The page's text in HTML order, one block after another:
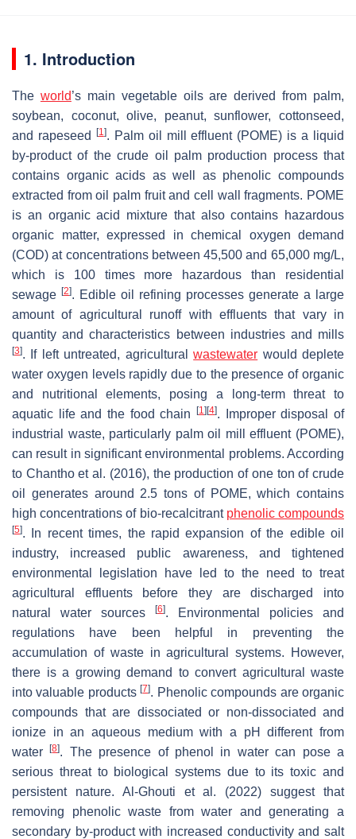
1. Introduction
The world’s main vegetable oils are derived from palm,
soybean, coconut, olive, peanut, sunflower, cottonseed,
and rapeseed
[1]. Palm oil mill effluent (POME) is a liquid
by-product of the crude oil palm production process that
contains organic acids as well as phenolic compounds
extracted from oil palm fruit and cell wall fragments. POME
is an organic acid mixture that also contains hazardous
organic matter, expressed in chemical oxygen demand
(COD) at concentrations between 45,500 and 65,000 mg/L,
which is 100 times more hazardous than residential
sewage [2]. Edible oil refining processes generate a large
amount of agricultural runoff with effluents that vary in
quantity and characteristics between industries and mills
[3]. If left untreated, agriculturalwastewater would deplete
water oxygen levels rapidly due to the presence of organic
and nutritional elements, posing a long-term threat to
aquatic life and the food chain
[1] [4]. Improper disposal of
industrial waste, particularly palm oil mill effluent (POME),
can result in significant environmental problems. According
to Chantho et al. (2016), the production of one ton of crude
oil generates around 2.5 tons of POME, which contains
high concentrations of bio-recalcitrant phenolic compounds
[5]. In recent times, the rapid expansion of the edible oil
industry, increased public awareness, and tightened
environmental legislation have led to the need to treat
agricultural effluents before they are discharged into
natural water sources
[6]. Environmental policies and
regulations have been helpful in preventing the
accumulation of waste in agricultural systems. However,
there is a growing demand to convert agricultural waste
into valuable products[7]. Phenolic compounds are organic
compounds that are dissociated or non-dissociated and
ionize in an aqueous medium with a pH different from
water[8]. The presence of phenol in water can pose a
serious threat to biological systems due to its toxic and
persistent nature. Al-Ghouti et al. (2022) suggest that
removing phenolic waste from water and generating a
secondary by-product with increased conductivity and salt